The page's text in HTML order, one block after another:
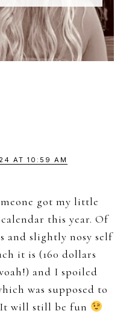
AT 10:59 AM
got my little
this year. Of
and slightly nosy self
it is (160 dollars
and I spoiled
was supposed to
will still be fun